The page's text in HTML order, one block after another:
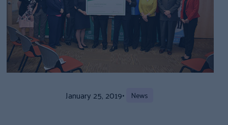
January 25, 2019• News